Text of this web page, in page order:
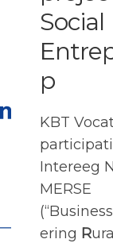
Social
p
KBT
Intereeg
MERSE
(“Business
ering Rural